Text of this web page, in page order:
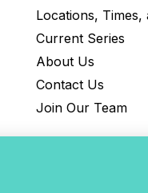
Locations, Times,
Current Series
About Us
Contact Us
Join Our Team